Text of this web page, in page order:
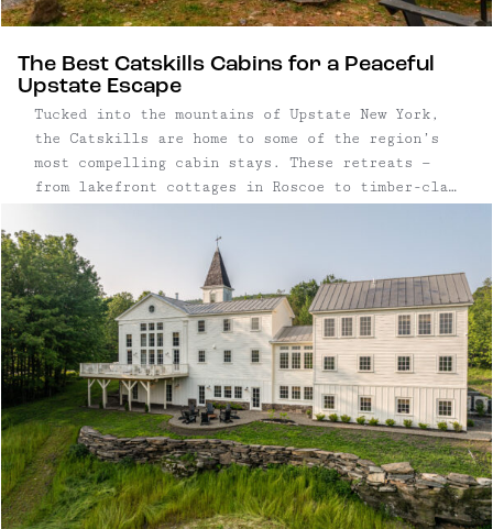
The Best Catskills Cabins for a Peaceful
Upstate Escape
Tucked into the mountains of Upstate New York,
the Catskills are home to some of the region’s
most compelling cabin stays. These retreats —
from lakefront cottages in Roscoe to timber-clad
near Saugerties — pair considered design with
close proximity to nature. Set within a few
hours’ drive of New York City, the best
Catskills cabins offer quiet settings, access to
hiking trails and rivers, and the character of
nearby small towns. Each one is designed for
unhurried days and a deeper connection to the
landscape.